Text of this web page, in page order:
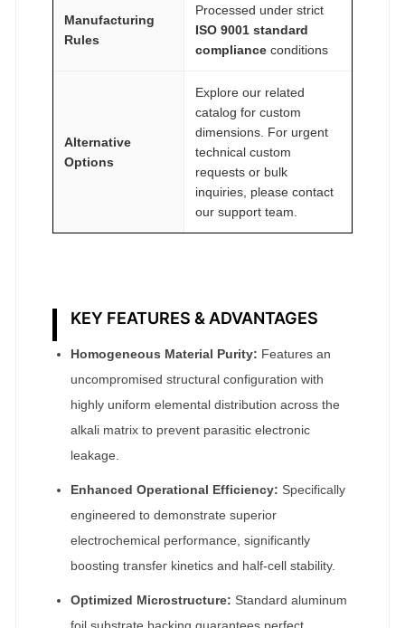
Manufacturing
Rules
Processed under strict
ISO 9001 standard
compliance conditions
Alternative
Options
Explore our related
catalog for custom
dimensions. For urgent
technical custom
requests or bulk
inquiries, please contact
our support team.
KEY FEATURES & ADVANTAGES
Homogeneous Material Purity: Features an
uncompromised structural configuration with
highly uniform elemental distribution across the
alkali matrix to prevent parasitic electronic
leakage.
Enhanced Operational Efficiency: Specifically
engineered to demonstrate superior
electrochemical performance, significantly
boosting transfer kinetics and half-cell stability.
Optimized Microstructure: Standard aluminum